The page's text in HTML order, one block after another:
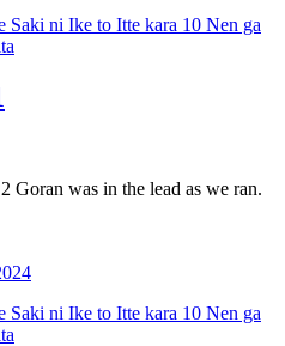
Saki ni Ike to Itte kara 10 Nen ga
Goran was in the lead as we ran.
Saki ni Ike to Itte kara 10 Nen ga